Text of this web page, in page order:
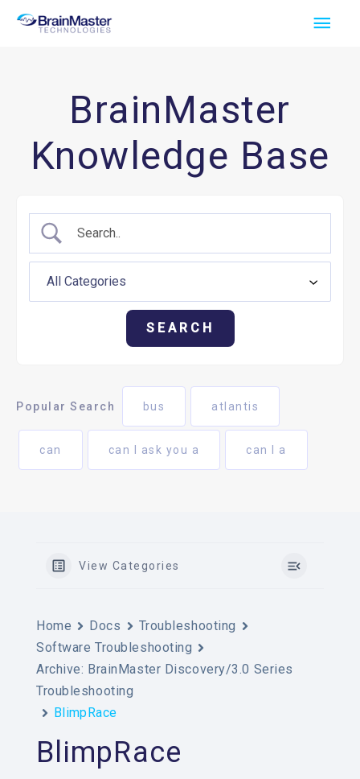
Skip
Main
BrainMaster
Knowledge Base
Popular Search bus atlantis
can can I ask you a can I a
View Categories
Home Docs
Troubleshooting
Software Troubleshooting
Archive: BrainMaster Discovery/3.0 Series
Troubleshooting
BlimpRace
BlimpRace